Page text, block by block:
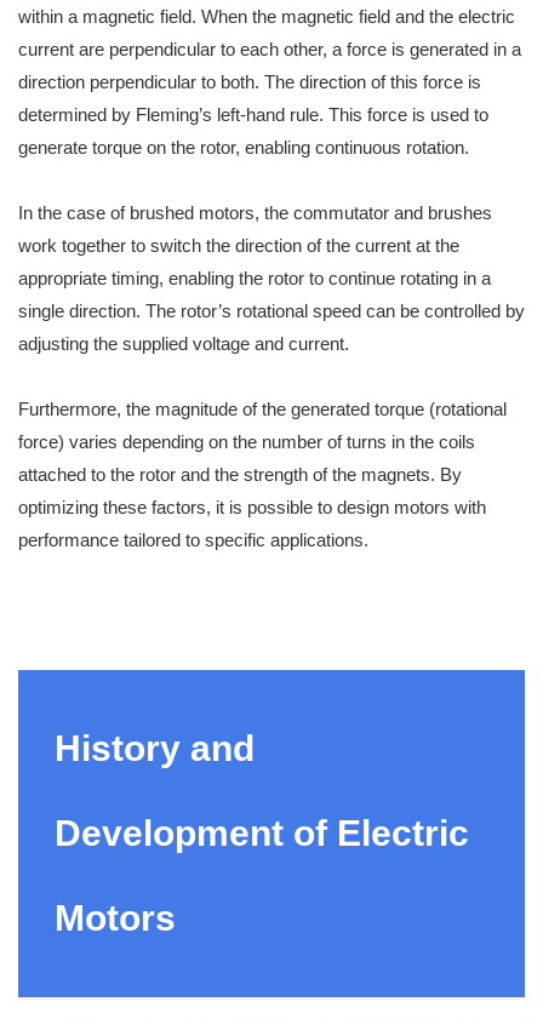
within a magnetic field. When the magnetic field and the electric
current are perpendicular to each other, a force is generated in a
direction perpendicular to both. The direction of this force is
determined by Fleming’s left-hand rule. This force is used to
generate torque on the rotor, enabling continuous rotation.
In the case of brushed motors, the commutator and brushes
work together to switch the direction of the current at the
appropriate timing, enabling the rotor to continue rotating in a
single direction. The rotor’s rotational speed can be controlled by
adjusting the supplied voltage and current.
Furthermore, the magnitude of the generated torque (rotational
force) varies depending on the number of turns in the coils
attached to the rotor and the strength of the magnets. By
optimizing these factors, it is possible to design motors with
performance tailored to specific applications.
History and
Development of Electric
Motors